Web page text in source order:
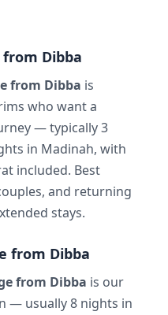
from Dibba
from Dibba is
who want a
— typically 3
in Madinah, with
included. Best
and returning
stays.
from Dibba
from Dibba is our
— usually 8 nights in